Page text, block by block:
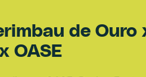
de Ouro
OASE